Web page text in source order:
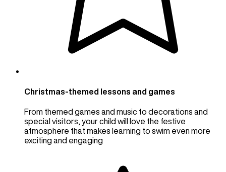
Christmas-themed lessons and games
From themed games and music to decorations and
special visitors, your child will love the festive
atmosphere that makes learning to swim even more
exciting and engaging